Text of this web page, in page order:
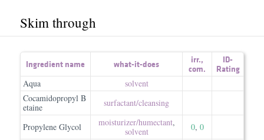
Skim through
Ingredient name what-it-does irr.,
com.
ID-
Rating
Aqua
solvent
Cocamidopropyl B
etaine
surfactant/​cleansing
Propylene Glycol moisturizer/​humectant,
solvent
0, 0